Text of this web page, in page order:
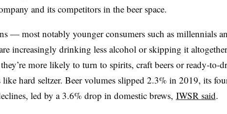
and its competitors in the beer space.
— most notably younger consumers such as millennials
increasingly drinking less alcohol or skipping it
more likely to turn to spirits, craft beers or ready-to-
like hard seltzer. Beer volumes slipped 2.3% in 2019, its
led by a 3.6% drop in domestic brews, IWSR said.